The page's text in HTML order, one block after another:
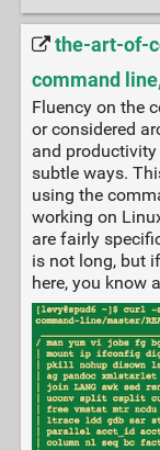
the-art-of-
command
Fluency on the
or considered
and
subtle ways.
using the
working on
are fairly
is not long, but
here, you know